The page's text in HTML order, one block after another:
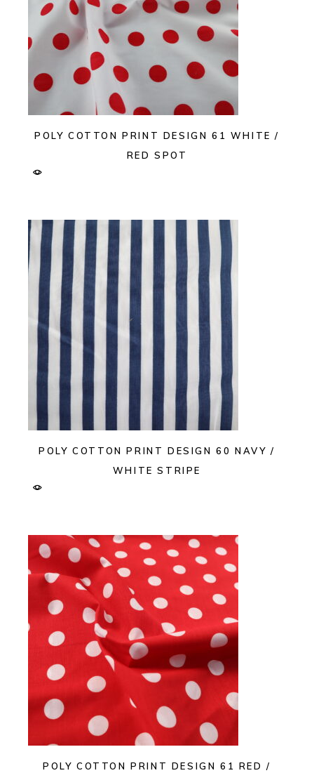
POLY COTTON PRINT DESIGN 61 WHITE /
RED SPOT
POLY COTTON PRINT DESIGN 60 NAVY /
WHITE STRIPE
POLY COTTON PRINT DESIGN 61 RED /